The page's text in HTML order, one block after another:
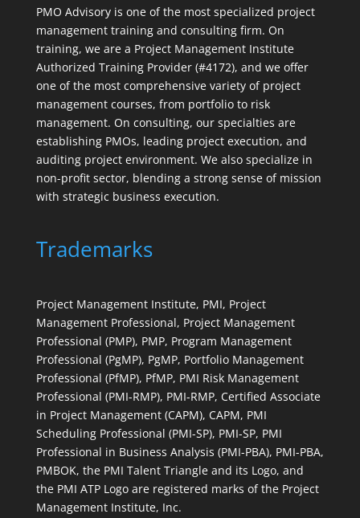
PMO Advisory is one of the most specialized project
management training and consulting firm. On
training, we are a Project Management Institute
Authorized Training Provider (#4172), and we offer
one of the most comprehensive variety of project
management courses, from portfolio to risk
management. On consulting, our specialties are
establishing PMOs, leading project execution, and
auditing project environment. We also specialize in
non-profit sector, blending a strong sense of mission
with strategic business execution.
Trademarks
Project Management Institute, PMI, Project
Management Professional, Project Management
Professional (PMP), PMP, Program Management
Professional (PgMP), PgMP, Portfolio Management
Professional (PfMP), PfMP, PMI Risk Management
Professional (PMI-RMP), PMI-RMP, Certified Associate
in Project Management (CAPM), CAPM, PMI
Scheduling Professional (PMI-SP), PMI-SP, PMI
Professional in Business Analysis (PMI-PBA), PMI-PBA,
PMBOK, the PMI Talent Triangle and its Logo, and
the PMI ATP Logo are registered marks of the Project
Management Institute, Inc.